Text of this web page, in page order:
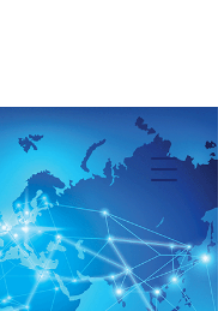
United States